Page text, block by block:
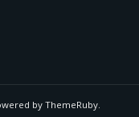
by ThemeRuby.